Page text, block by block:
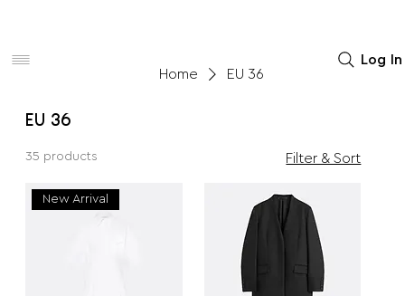
Log In
Home
EU 36
EU 36
35 products Filter & Sort
New Arrival